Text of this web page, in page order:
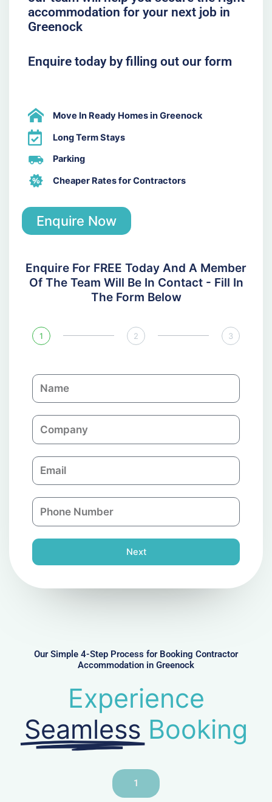
accommodation for your next job in
Greenock
Enquire today by filling out our form
Move In Ready Homes in Greenock
Long Term Stays
Parking
Cheaper Rates for Contractors
Enquire Now
Enquire For FREE Today And A Member
Of The Team Will Be In Contact - Fill In
The Form Below
1 2 3
N
a
C
o
p
a
n
E
m
l
P
h
n
e
Next
Our Simple 4-Step Process for Booking Contractor
Accommodation in Greenock
Experience
Seamless Booking
1